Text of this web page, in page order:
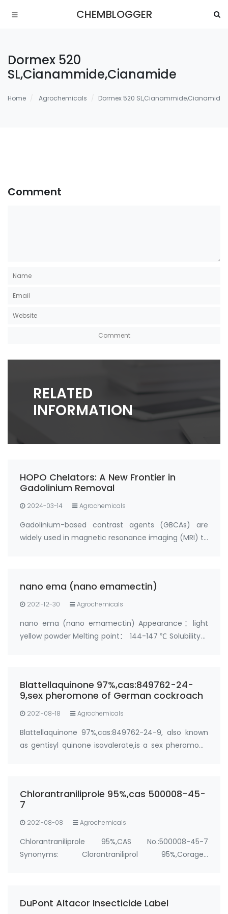
CHEMBLOGGER
Dormex 520
SL,Cianammide,Cianamide
Home Agrochemicals Dormex 520 SL,Cianammide,Cianamide
Comment
RELATED
INFORMATION
HOPO Chelators: A New Frontier in
Gadolinium Removal
2024-03-14 Agrochemicals
Gadolinium-based contrast agents (GBCAs) are
widely used in magnetic resonance imaging (MRI) to
nano ema (nano emamectin)
2021-12-30 Agrochemicals
nano ema (nano emamectin) Appearance：light
yellow powder Melting point： 144-147 ℃ Solubility：
Purity…
Blattellaquinone 97%,cas:849762-24-
9,sex pheromone of German cockroach
2021-08-18 Agrochemicals
Blattellaquinone 97%,cas:849762-24-9, also known
as gentisyl quinone isovalerate,is a sex pheromone
…
Chlorantraniliprole 95%,cas 500008-45-
7
2021-08-08 Agrochemicals
Chlorantraniliprole 95%,CAS No.:500008-45-7
Synonyms: Clorantraniliprol 95%,Coragen
DuPont Altacor Insecticide Label